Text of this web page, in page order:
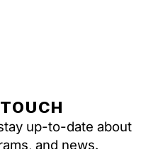
up-to-date about
and news.